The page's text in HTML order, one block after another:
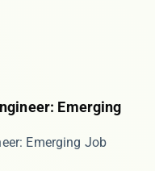
Emerging
Emerging Job